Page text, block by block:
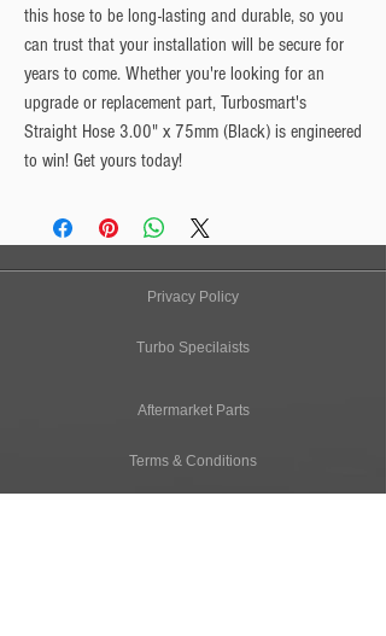
this hose to be long-lasting and durable, so you
can trust that your installation will be secure for
years to come. Whether you're looking for an
upgrade or replacement part, Turbosmart's
Straight Hose 3.00" x 75mm (Black) is engineered
to win! Get yours today!
Privacy Policy
Turbo Specilaists
Aftermarket Parts
Terms & Conditions